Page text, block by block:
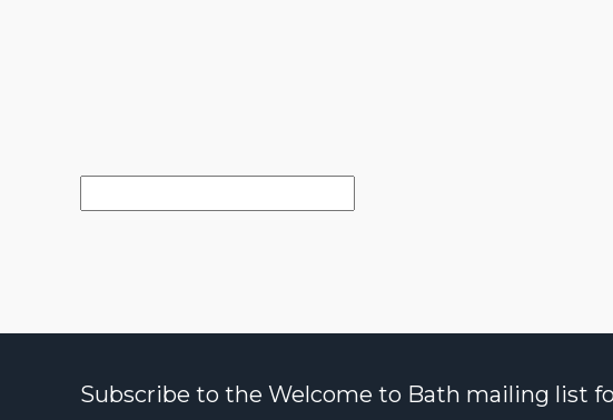
Subscribe to the Welcome to Bath mailing list